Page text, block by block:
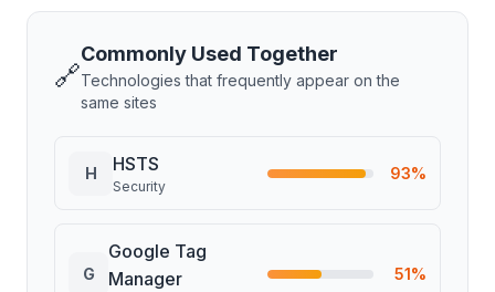
🔗
Commonly Used Together
Technologies that frequently appear on the
same sites
H HSTS
Security
93%
G
Google Tag
Manager
51%